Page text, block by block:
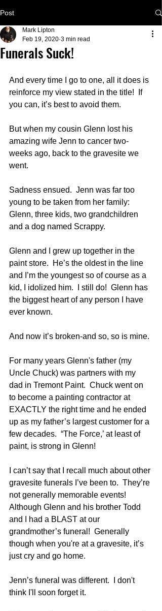
Post
Funerals Suck!
Mark Lipton
Feb 19, 2020 3 min read
And every time I go to one, all it does is
reinforce my view stated in the title!  If
you can, it’s best to avoid them.
But when my cousin Glenn lost his
amazing wife Jenn to cancer two-
weeks ago, back to the gravesite we
went.
Sadness ensued.  Jenn was far too
young to be taken from her family:
Glenn, three kids, two grandchildren
and a dog named Scrappy.
Glenn and I grew up together in the
paint store.  He’s the oldest in the line
and I’m the youngest so of course as a
kid, I idolized him.  I still do!  Glenn has
the biggest heart of any person I have
ever known.
And now it’s broken-and so, so is mine.
For many years Glenn's father (my
Uncle Chuck) was partners with my
dad in Tremont Paint.  Chuck went on
to become a painting contractor at
EXACTLY the right time and he ended
up as my father’s largest customer for a
few decades.  “The Force,’ at least of
paint, is strong in Glenn!
I can’t say that I recall much about other
gravesite funerals I’ve been to.  They’re
not generally memorable events!
Although Glenn and his brother Todd
and I had a BLAST at our
grandmother’s funeral!  Generally
though when you're at a gravesite, it’s
just cry and go home.
Jenn’s funeral was different.  I don't
think I'll soon forget it.